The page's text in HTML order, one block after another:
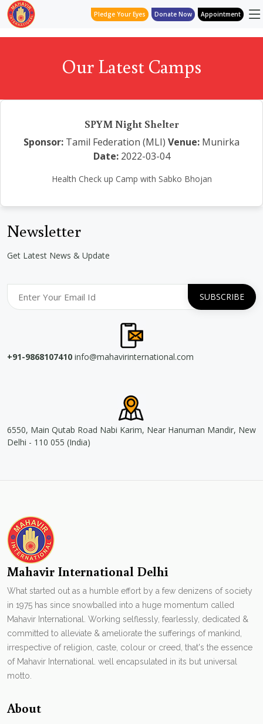
Pledge Your Eyes Donate Now Appointment
Our Latest Camps
SPYM Night Shelter
Sponsor: Tamil Federation (MLI) Venue: Munirka
Date:2022-03-04
Health Check up Camp with Sabko Bhojan
Newsletter
Get Latest News & Update
+91-9868107410 info@mahavirinternational.com
6550, Main Qutab Road Nabi Karim, Near Hanuman Mandir, New
Delhi - 110 055 (India)
Mahavir International Delhi
What started out as a humble effort by a few denizens of society
in 1975 has since snowballed into a huge momentum called
Mahavir International. Working selflessly, fearlessly, dedicated &
committed to alleviate & ameliorate the sufferings of mankind,
irrespective of religion, caste, colour or creed, that's the essence
of Mahavir International. well encapsulated in its but universal
motto.
About